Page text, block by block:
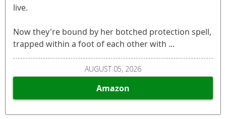
live.
Now they're bound by her botched protection spell,
trapped within a foot of each other with ...
AUGUST 05, 2026
Amazon